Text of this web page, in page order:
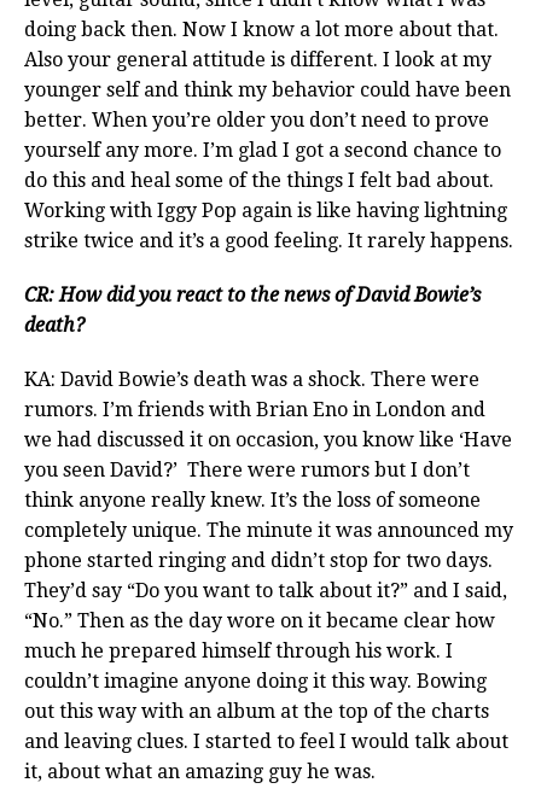
doing back then. Now I know a lot more about that.
Also your general attitude is different. I look at my
younger self and think my behavior could have been
better. When you’re older you don’t need to prove
yourself any more. I’m glad I got a second chance to
do this and heal some of the things I felt bad about.
Working with Iggy Pop again is like having lightning
strike twice and it’s a good feeling. It rarely happens.
CR: How did you react to the news of David Bowie’s
death?
KA: David Bowie’s death was a shock. There were
rumors. I’m friends with Brian Eno in London and
we had discussed it on occasion, you know like ‘Have
you seen David?’ There were rumors but I don’t
think anyone really knew. It’s the loss of someone
completely unique. The minute it was announced my
phone started ringing and didn’t stop for two days.
They’d say “Do you want to talk about it?” and I said,
“No.” Then as the day wore on it became clear how
much he prepared himself through his work. I
couldn’t imagine anyone doing it this way. Bowing
out this way with an album at the top of the charts
and leaving clues. I started to feel I would talk about
it, about what an amazing guy he was.